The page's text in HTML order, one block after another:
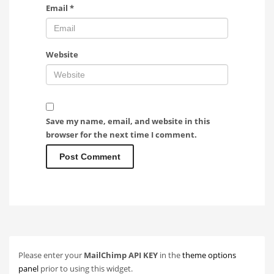
Email *
Website
Save my name, email, and website in this
browser for the next time I comment.
Please enter your MailChimp API KEY in thetheme options
panel prior to using this widget.